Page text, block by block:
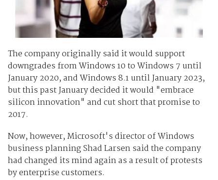
The company originally said it would support
downgrades from Windows 10 to Windows 7 until
January 2020, and Windows 8.1 until January 2023,
but this past January decided it would "embrace
silicon innovation" and cut short that promise to
2017.
Now, however, Microsoft's director of Windows
business planning Shad Larsen said the company
had changed its mind again as a result of protests
by enterprise customers.